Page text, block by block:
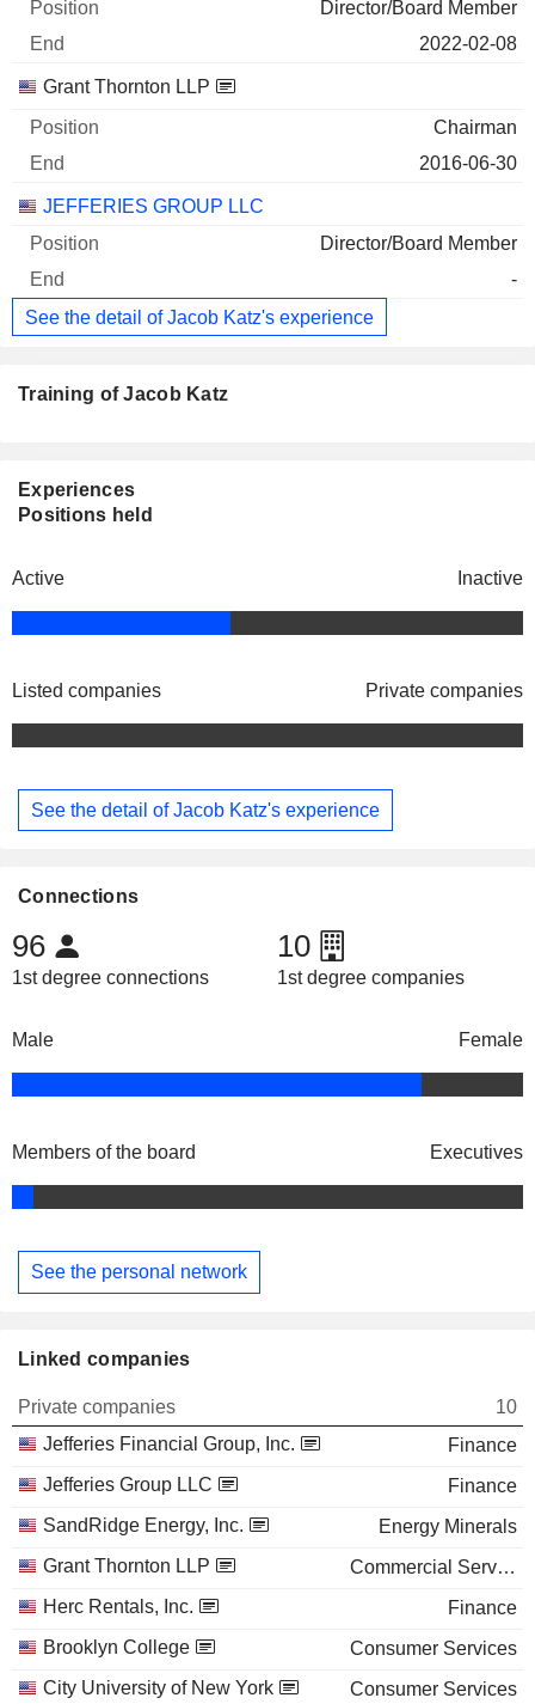
Director/Board Member
2022-02-08
Grant Thornton LLP
Chairman
2016-06-30
JEFFERIES GROUP LLC
Director/Board Member
-
See the detail of Jacob Katz's experience
Training of Jacob Katz
Experiences
Positions held
Active Inactive
Listed companies Private companies
See the detail of Jacob Katz's experience
Connections
96
1st degree connections
10
1st degree companies
Male Female
Members of the board Executives
See the personal network
Linked companies
Private companies
10
Jefferies Financial Group, Inc.
Finance
Jefferies Group LLC
Finance
SandRidge Energy, Inc.
Energy Minerals
Grant Thornton LLP
Commercial Services
Herc Rentals, Inc.
Finance
Brooklyn College
Consumer Services
City University of New York
Consumer Services